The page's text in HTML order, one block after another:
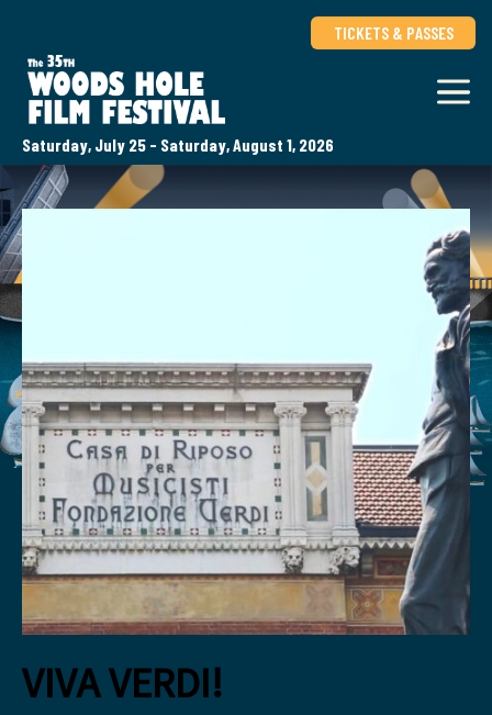
Saturday, July 25 - Saturday, August 1, 2026
TICKETS & PASSES
VIVA VERDI!